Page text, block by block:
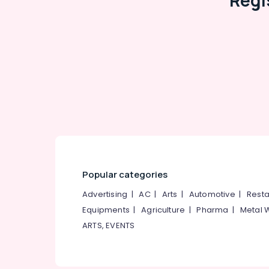
Popular categories
Advertising |AC| Arts | Automotive |
Equipments |Agriculture |Pharma | Metal
ARTS, EVENTS